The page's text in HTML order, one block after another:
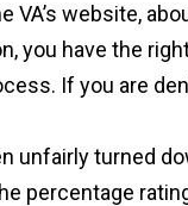
VA’s website,
you have the
If you are
unfairly turned
percentage